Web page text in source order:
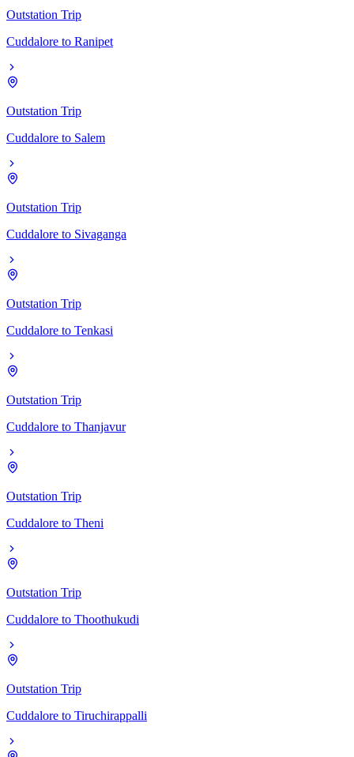
Outstation Trip
Cuddalore to Ranipet
Outstation Trip
Cuddalore to Salem
Outstation Trip
Cuddalore to Sivaganga
Outstation Trip
Cuddalore to Tenkasi
Outstation Trip
Cuddalore to Thanjavur
Outstation Trip
Cuddalore to Theni
Outstation Trip
Cuddalore to Thoothukudi
Outstation Trip
Cuddalore to Tiruchirappalli